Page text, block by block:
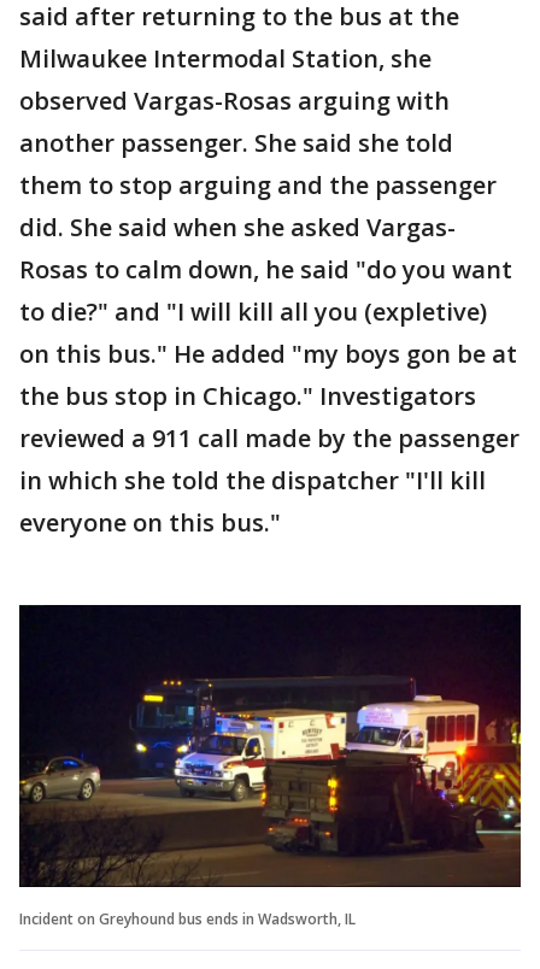
said after returning to the bus at the
Milwaukee Intermodal Station, she
observed Vargas-Rosas arguing with
another passenger. She said she told
them to stop arguing and the passenger
did. She said when she asked Vargas-
Rosas to calm down, he said "do you want
to die?" and "I will kill all you (expletive)
on this bus." He added "my boys gon be at
the bus stop in Chicago." Investigators
reviewed a 911 call made by the passenger
in which she told the dispatcher "I'll kill
everyone on this bus."
Incident on Greyhound bus ends in Wadsworth, IL